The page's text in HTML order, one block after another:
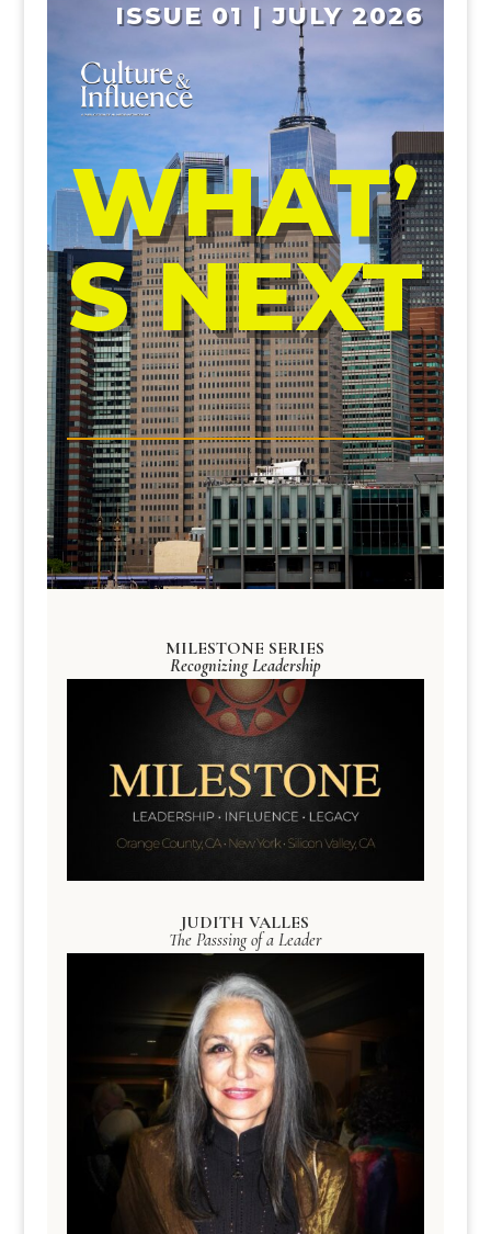
ISSUE 01 | JULY 2026
WHAT’
S NEXT
MILESTONE SERIES
Recognizing Leadership
JUDITH VALLES
The Passsing of a Leader